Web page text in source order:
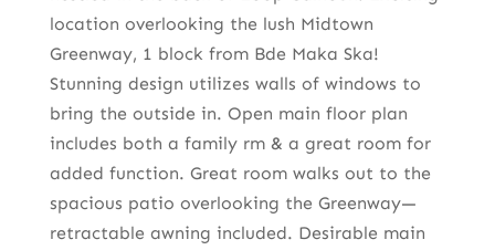
location overlooking the lush Midtown
Greenway, 1 block from Bde Maka Ska!
Stunning design utilizes walls of windows to
bring the outside in. Open main floor plan
includes both a family rm & a great room for
added function. Great room walks out to the
spacious patio overlooking the Greenway—
retractable awning included. Desirable main